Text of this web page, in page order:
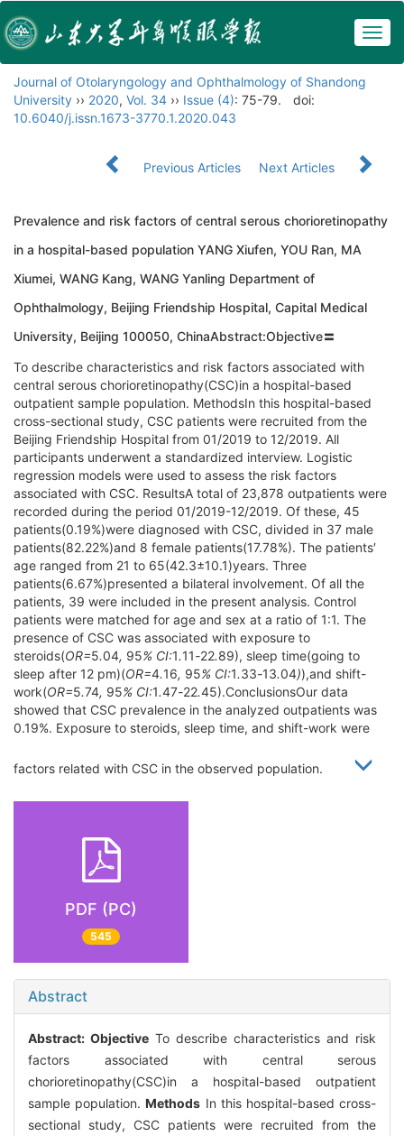
Journal of Otolaryngology and Ophthalmology of Shandong
University ›› 2020, Vol. 34 ›› Issue (4): 75-79.
doi:
10.6040/j.issn.1673-3770.1.2020.043
Previous Articles Next Articles
Prevalence and risk factors of central serous chorioretinopathy
in a hospital-based population YANG Xiufen, YOU Ran, MA
Xiumei, WANG Kang, WANG Yanling Department of
Ophthalmology, Beijing Friendship Hospital, Capital Medical
University, Beijing 100050, ChinaAbstract:Objective〓
To describe characteristics and risk factors associated with
central serous chorioretinopathy(CSC)in a hospital-based
outpatient sample population. MethodsIn this hospital-based
cross-sectional study, CSC patients were recruited from the
Beijing Friendship Hospital from 01/2019 to 12/2019. All
participants underwent a standardized interview. Logistic
regression models were used to assess the risk factors
associated with CSC. ResultsA total of 23,878 outpatients were
recorded during the period 01/2019-12/2019. Of these, 45
patients(0.19%)were diagnosed with CSC, divided in 37 male
patients(82.22%)and 8 female patients(17.78%). The patients′
age ranged from 21 to 65(42.3±10.1)years. Three
patients(6.67%)presented a bilateral involvement. Of all the
patients, 39 were included in the present analysis. Control
patients were matched for age and sex at a ratio of 1:1. The
presence of CSC was associated with exposure to
steroids(OR=5.04, 95% CI:1.11-22.89), sleep time(going to
sleep after 12 pm)(OR=4.16, 95% CI:1.33-13.04)),and shift-
work(OR=5.74, 95% CI:1.47-22.45).ConclusionsOur data
showed that CSC prevalence in the analyzed outpatients was
0.19%. Exposure to steroids, sleep time, and shift-work were
factors related with CSC in the observed population.
PDF (PC)
545
Abstract
Abstract: Objective To describe characteristics and risk
factors associated with central serous
chorioretinopathy(CSC)in a hospital-based outpatient
sample population.Methods In this hospital-based cross-
sectional study, CSC patients were recruited from the